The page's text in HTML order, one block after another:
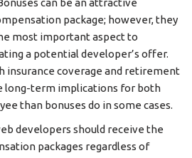
can be an attractive
package; however, they
most important aspect to
a potential developer’s offer.
insurance coverage and retirement
long-term implications for both
than bonuses do in some cases.
developers should receive the
packages regardless of